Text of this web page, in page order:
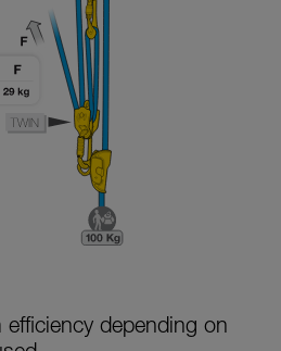
depending on